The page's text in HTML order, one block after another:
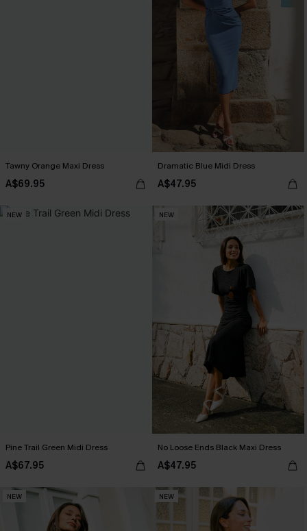
Tawny Orange Maxi Dress
A$69.95
Dramatic Blue Midi Dress
A$47.95
NEW
Pine Trail Green Midi Dress
A$67.95
NEW
No Loose Ends Black Maxi Dress
A$47.95
NEW NEW